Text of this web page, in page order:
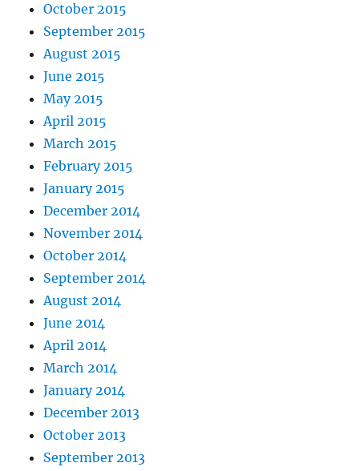
October 2015
September 2015
August 2015
June 2015
May 2015
April 2015
March 2015
February 2015
January 2015
December 2014
November 2014
October 2014
September 2014
August 2014
June 2014
April 2014
March 2014
January 2014
December 2013
October 2013
September 2013